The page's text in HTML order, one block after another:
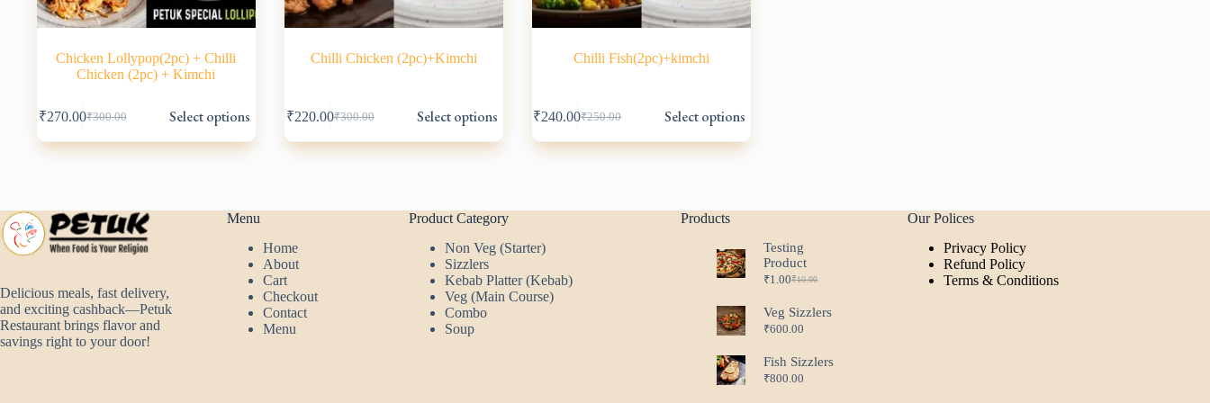
Chicken Lollypop(2pc) + Chilli
Chicken (2pc) + Kimchi
₹300.00
Original
price
was:
₹270.00Current
price
is:
Select options
product
has
multiple
may
be
chosen
product
page
Chilli Chicken (2pc)+Kimchi
₹300.00
Original
price
was:
₹220.00Current
price
is:
Select options
product
has
multiple
chosen
on
the
product
page
Chilli Fish(2pc)+kimchi
₹250.00
Original
price
was:
₹240.00Current
price
is:
Select options
product
has
multiple
chosen
the
product
Delicious meals, fast delivery,
and exciting cashback—Petuk
Restaurant brings flavor and
savings right to your door!
Menu
Home
About
Cart
Checkout
Contact
Menu
Product Category
Non Veg (Starter)
Sizzlers
Kebab Platter (Kebab)
Veg (Main Course)
Combo
Soup
Products
Testing
Product
₹10.00
Original
was:
₹10.00.
₹1.00Current
is:
₹1.00.
Veg Sizzlers
₹600.00
Fish Sizzlers
₹800.00
Our Polices
Privacy Policy
Refund Policy
Terms & Conditions